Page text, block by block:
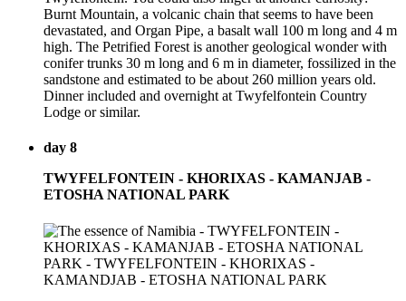
Burnt Mountain, a volcanic chain that seems to have been
devastated, and Organ Pipe, a basalt wall 100 m long and 4 m
high. The Petrified Forest is another geological wonder with
conifer trunks 30 m long and 6 m in diameter, fossilized in the
sandstone and estimated to be about 260 million years old.
Dinner included and overnight at Twyfelfontein Country
Lodge or similar.
day 8
TWYFELFONTEIN - KHORIXAS - KAMANJAB -
ETOSHA NATIONAL PARK